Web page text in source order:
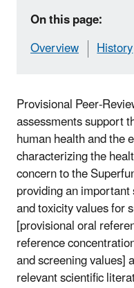
On this page:
Overview
History
Provisional Peer-
assessments support
human health and the
characterizing the
concern to the
providing an
and toxicity values for
[provisional oral
reference
and screening values]
relevant scientific